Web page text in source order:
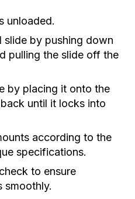
unloaded.
slide by pushing down
pulling the slide off the
by placing it onto the
until it locks into
according to the
specifications.
to ensure
smoothly.